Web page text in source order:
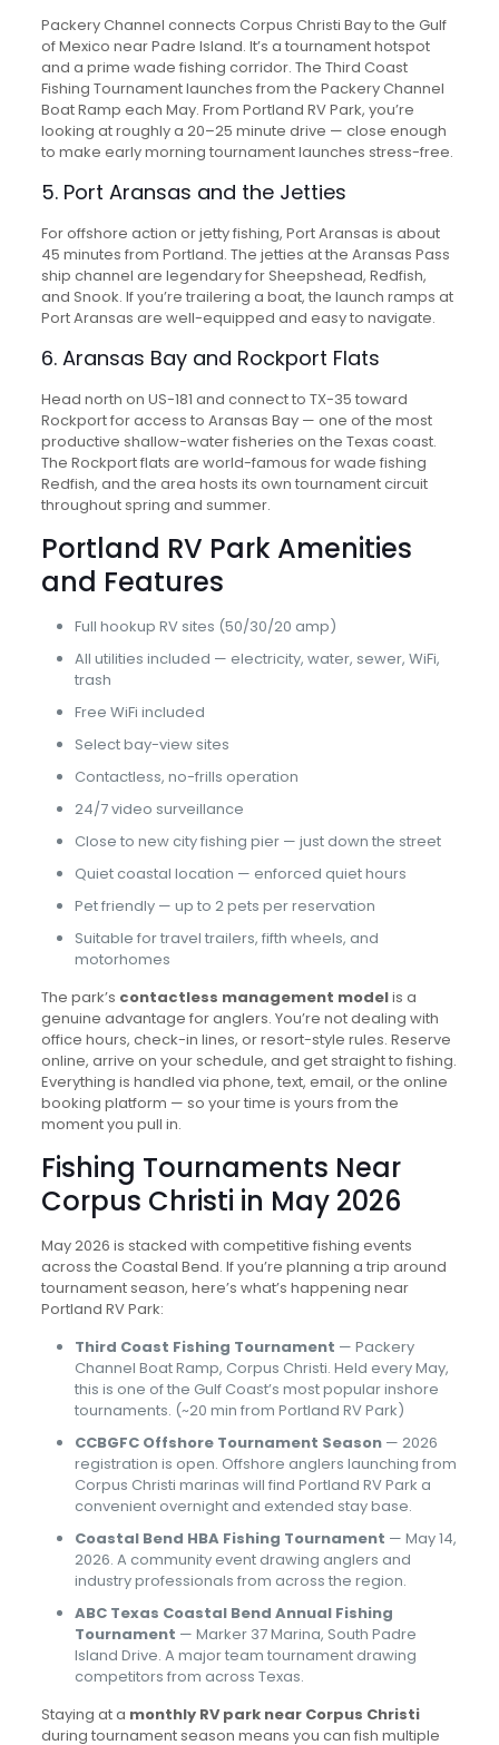
Packery Channel connects Corpus Christi Bay to the Gulf
of Mexico near Padre Island. It’s a tournament hotspot
and a prime wade fishing corridor. The Third Coast
Fishing Tournament launches from the Packery Channel
Boat Ramp each May. From Portland RV Park, you’re
looking at roughly a 20–25 minute drive — close enough
to make early morning tournament launches stress-free.
5. Port Aransas and the Jetties
For offshore action or jetty fishing, Port Aransas is about
45 minutes from Portland. The jetties at the Aransas Pass
ship channel are legendary for Sheepshead, Redfish,
and Snook. If you’re trailering a boat, the launch ramps at
Port Aransas are well-equipped and easy to navigate.
6. Aransas Bay and Rockport Flats
Head north on US-181 and connect to TX-35 toward
Rockport for access to Aransas Bay — one of the most
productive shallow-water fisheries on the Texas coast.
The Rockport flats are world-famous for wade fishing
Redfish, and the area hosts its own tournament circuit
throughout spring and summer.
Portland RV Park Amenities
and Features
Full hookup RV sites (50/30/20 amp)
All utilities included — electricity, water, sewer, WiFi,
trash
Free WiFi included
Select bay-view sites
Contactless, no-frills operation
24/7 video surveillance
Close to new city fishing pier — just down the street
Quiet coastal location — enforced quiet hours
Pet friendly — up to 2 pets per reservation
Suitable for travel trailers, fifth wheels, and
motorhomes
The park’s contactless management modelis a
genuine advantage for anglers. You’re not dealing with
office hours, check-in lines, or resort-style rules. Reserve
online, arrive on your schedule, and get straight to fishing.
Everything is handled via phone, text, email, or the online
booking platform — so your time is yours from the
moment you pull in.
Fishing Tournaments Near
Corpus Christi in May 2026
May 2026 is stacked with competitive fishing events
across the Coastal Bend. If you’re planning a trip around
tournament season, here’s what’s happening near
Portland RV Park:
Third Coast Fishing Tournament — Packery
Channel Boat Ramp, Corpus Christi. Held every May,
this is one of the Gulf Coast’s most popular inshore
tournaments. (~20 min from Portland RV Park)
CCBGFC Offshore Tournament Season— 2026
registration is open. Offshore anglers launching from
Corpus Christi marinas will find Portland RV Park a
convenient overnight and extended stay base.
Coastal Bend HBA Fishing Tournament — May 14,
2026. A community event drawing anglers and
industry professionals from across the region.
ABC Texas Coastal Bend Annual Fishing
Tournament — Marker 37 Marina, South Padre
Island Drive. A major team tournament drawing
competitors from across Texas.
Staying at a monthly RV park near Corpus Christi
during tournament season means you can fish multiple